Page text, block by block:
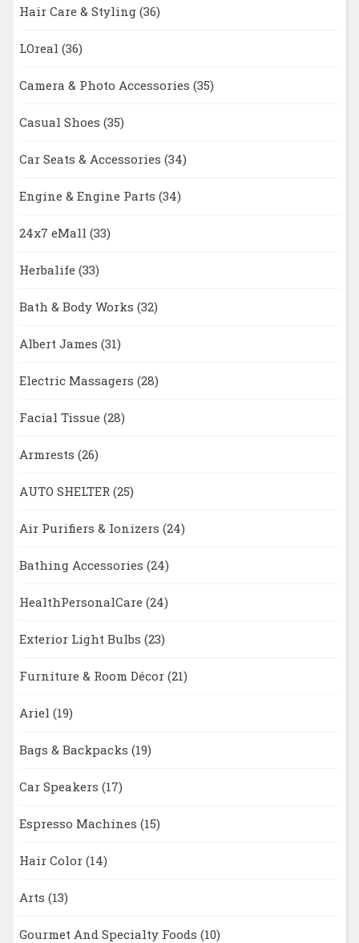
Hair Care & Styling (36)
LOreal (36)
Camera & Photo Accessories (35)
Casual Shoes (35)
Car Seats & Accessories (34)
Engine & Engine Parts (34)
24x7 eMall (33)
Herbalife (33)
Bath & Body Works (32)
Albert James (31)
Electric Massagers (28)
Facial Tissue (28)
Armrests (26)
AUTO SHELTER (25)
Air Purifiers & Ionizers (24)
Bathing Accessories (24)
HealthPersonalCare (24)
Exterior Light Bulbs (23)
Furniture & Room Décor (21)
Ariel (19)
Bags & Backpacks (19)
Car Speakers (17)
Espresso Machines (15)
Hair Color (14)
Arts (13)
Gourmet And Specialty Foods (10)